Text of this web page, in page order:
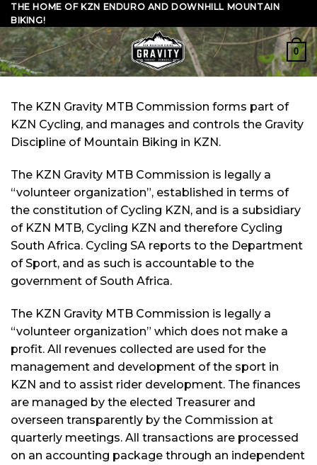
Skip
to
content
THE HOME OF KZN ENDURO AND DOWNHILL MOUNTAIN
BIKING!
0
The KZN Gravity MTB Commission forms part of
KZN Cycling, and manages and controls the Gravity
Discipline of Mountain Biking in KZN.
The KZN Gravity MTB Commission is legally a
“volunteer organization”, established in terms of
the constitution of Cycling KZN, and is a subsidiary
of KZN MTB, Cycling KZN and therefore Cycling
South Africa. Cycling SA reports to the Department
of Sport, and as such is accountable to the
government of South Africa.
The KZN Gravity MTB Commission is legally a
“volunteer organization” which does not make a
profit. All revenues collected are used for the
management and development of the sport in
KZN and to assist rider development. The finances
are managed by the elected Treasurer and
overseen transparently by the Commission at
quarterly meetings. All transactions are processed
on an accounting package through an independent